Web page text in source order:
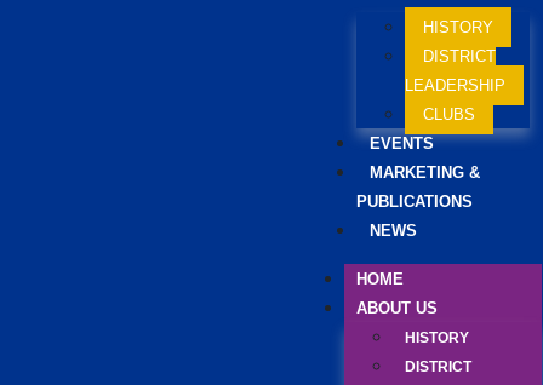
HISTORY
DISTRICT
LEADERSHIP
CLUBS
EVENTS
MARKETING &
PUBLICATIONS
NEWS
HOME
ABOUT US
HISTORY
DISTRICT